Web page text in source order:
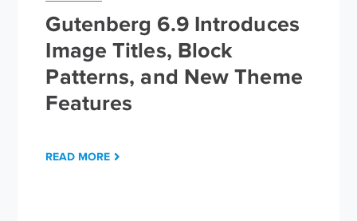
Gutenberg 6.9 Introduces
Image Titles, Block
Patterns, and New Theme
Features
READ MORE